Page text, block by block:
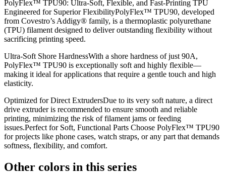
PolyFlex™ TPU90: Ultra-Soft, Flexible, and Fast-Printing TPU
Engineered for Superior FlexibilityPolyFlex™ TPU90, developed
from Covestro’s Addigy® family, is a thermoplastic polyurethane
(TPU) filament designed to deliver outstanding flexibility without
sacrificing printing speed.
Ultra-Soft Shore HardnessWith a shore hardness of just 90A,
PolyFlex™ TPU90 is exceptionally soft and highly flexible—
making it ideal for applications that require a gentle touch and high
elasticity.
Optimized for Direct ExtrudersDue to its very soft nature, a direct
drive extruder is recommended to ensure smooth and reliable
printing, minimizing the risk of filament jams or feeding
issues.Perfect for Soft, Functional Parts Choose PolyFlex™ TPU90
for projects like phone cases, watch straps, or any part that demands
softness, flexibility, and comfort.
Other colors in this series